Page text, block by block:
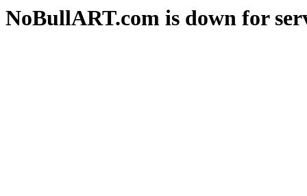
NoBullART.com is down for